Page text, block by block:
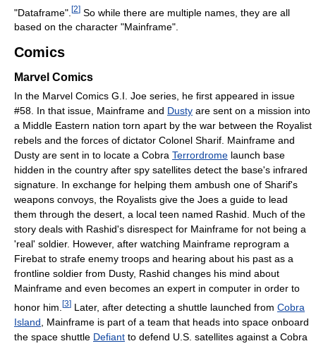
"Dataframe". [2] So while there are multiple names, they are all
based on the character "Mainframe".
Comics
Marvel Comics
In the Marvel Comics G.I. Joe series, he first appeared in issue
#58. In that issue, Mainframe and Dusty are sent on a mission into
a Middle Eastern nation torn apart by the war between the Royalist
rebels and the forces of dictator Colonel Sharif. Mainframe and
Dusty are sent in to locate a Cobra Terrordrome launch base
hidden in the country after spy satellites detect the base's infrared
signature. In exchange for helping them ambush one of Sharif's
weapons convoys, the Royalists give the Joes a guide to lead
them through the desert, a local teen named Rashid. Much of the
story deals with Rashid's disrespect for Mainframe for not being a
'real' soldier. However, after watching Mainframe reprogram a
Firebat to strafe enemy troops and hearing about his past as a
frontline soldier from Dusty, Rashid changes his mind about
Mainframe and even becomes an expert in computer in order to
honor him. [3] Later, after detecting a shuttle launched from Cobra
Island , Mainframe is part of a team that heads into space onboard
the space shuttle Defiant to defend U.S. satellites against a Cobra